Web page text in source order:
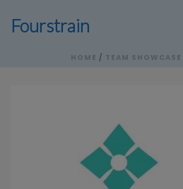
Fourstrain
HOME / TEAM SHOWCASE